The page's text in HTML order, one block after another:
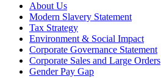
About Us
Modern Slavery Statement
Tax Strategy
Environment & Social Impact
Corporate Governance Statement
Corporate Sales and Large Orders
Gender Pay Gap